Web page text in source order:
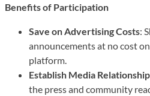
Benefits of Participation
Save on Advertising Costs:
announcements at no cost
platform.
Establish Media
the press and community